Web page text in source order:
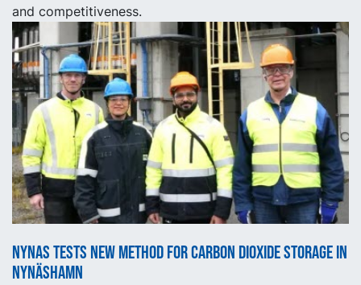
and competitiveness.
Nynas tests new method for carbon dioxide storage in
Nynäshamn